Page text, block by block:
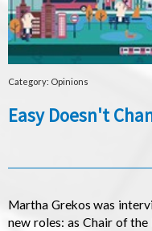
Category: Opinions
Easy Doesn't
Martha Grekos was
new roles: as Chair of